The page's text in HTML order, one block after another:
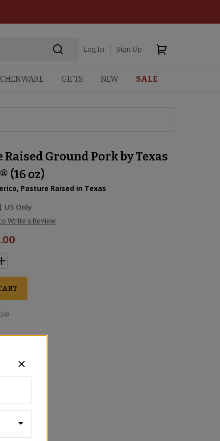
Log In Sign Up
GIFTS NEW SALE
Raised Ground Pork by Texas
(16 oz)
Pasture Raised in Texas
| US Only
Write a Review